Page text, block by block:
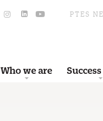
PTES
Who we are